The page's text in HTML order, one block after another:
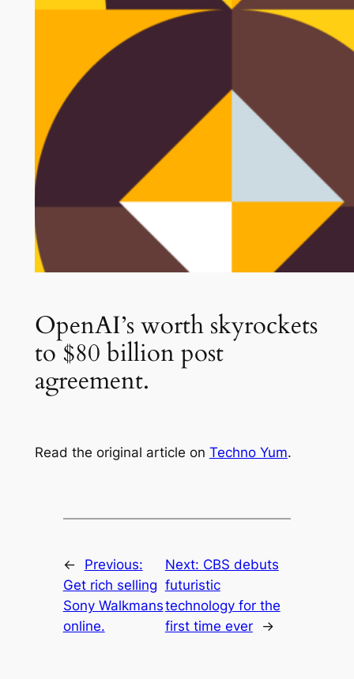
OpenAI’s worth skyrockets
to $80 billion post
agreement.
Read the original article on Techno Yum.
←
Previous:
Get rich selling
Sony Walkmans
online.
Next: CBS debuts
futuristic
technology for the
first time ever
→